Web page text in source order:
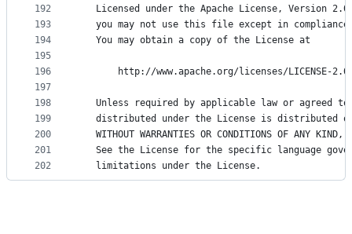
192
193
194
195
196
197
198
199
200
201
202
Licensed under the Apache License, Version
you may not use this file except in
   You may obtain a copy of the License at
       http://www.apache.org/licenses/LICENSE-2.0
Unless required by applicable law or agreed
distributed under the License is distributed
WITHOUT WARRANTIES OR CONDITIONS OF ANY KIND,
See the License for the specific language
   limitations under the License.